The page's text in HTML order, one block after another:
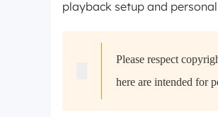
playback setup and
Please respect
here are intended for